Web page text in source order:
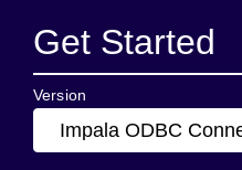
Get Started
Version
Impala ODBC